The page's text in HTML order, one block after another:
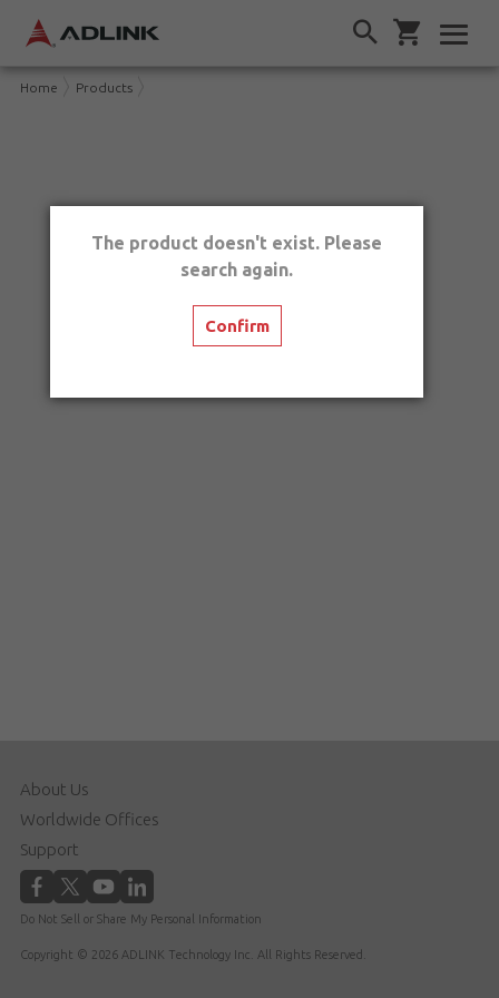
Home Products
About Us
Worldwide Offices
Support
Do Not Sell or Share My Personal Information
Copyright © 2026 ADLINK Technology Inc. All Rights Reserved.
The product doesn't exist. Please
search again.
Confirm